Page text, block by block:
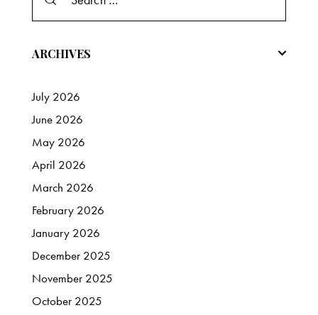
for:
ARCHIVES
July 2026
June 2026
May 2026
April 2026
March 2026
February 2026
January 2026
December 2025
November 2025
October 2025